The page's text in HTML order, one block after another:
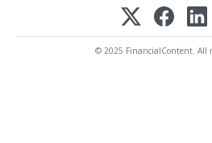
© 2025 FinancialContent. All